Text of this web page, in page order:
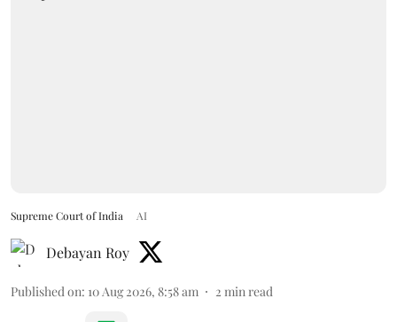
Supreme Court of India AI
Debayan Roy
Published on: 10 Aug 2026, 8:58 am 2 min read